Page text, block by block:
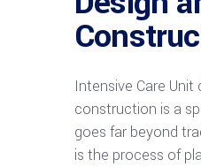
Intensive Care Unit
construction is a
goes far beyond
is the process of